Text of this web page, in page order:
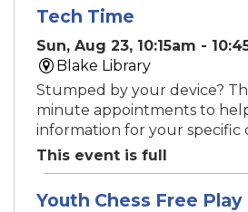
Tech Time
Sun, Aug 23, 10:15am -
Blake Library
Stumped by your device?
minute appointments to
information for your specific
This event is full
Youth Chess Free Play